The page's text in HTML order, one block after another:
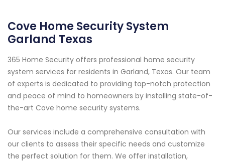
Cove Home Security System
Garland Texas
365 Home Security offers professional home security
system services for residents in Garland, Texas. Our team
of experts is dedicated to providing top-notch protection
and peace of mind to homeowners by installing state-of-
the-art Cove home security systems.
Our services include a comprehensive consultation with
our clients to assess their specific needs and customize
the perfect solution for them. We offer installation,